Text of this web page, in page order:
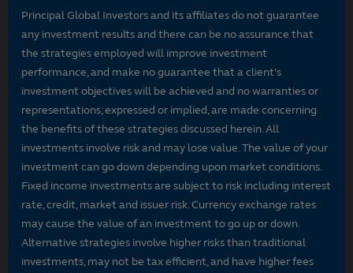
Principal Global Investors and its affiliates do not guarantee
any investment results and there can be no assurance that
the strategies employed will improve investment
performance, and make no guarantee that a client's
investment objectives will be achieved and no warranties or
representations, expressed or implied, are made concerning
the benefits of these strategies discussed herein. All
investments involve risk and may lose value. The value of your
investment can go down depending upon market conditions.
Fixed income investments are subject to risk including interest
rate, credit, market and issuer risk. Currency exchange rates
may cause the value of an investment to go up or down.
Alternative strategies involve higher risks than traditional
investments, may not be tax efficient, and have higher fees